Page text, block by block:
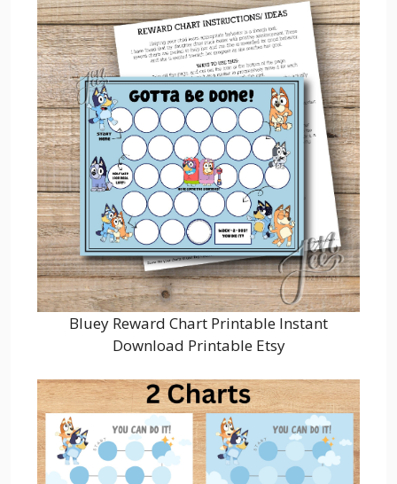
Bluey Reward Chart Printable Instant
Download Printable Etsy